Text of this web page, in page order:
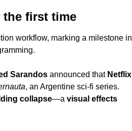
the first time
workflow, marking a milestone in
Sarandos announced that Netflix
, an Argentine sci-fi series.
collapse—a visual effects